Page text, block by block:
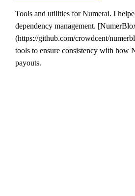
Tools and utilities for Numerai. I
dependency management.
(https://github.com/crowdcent/
tools to ensure consistency with how
payouts.